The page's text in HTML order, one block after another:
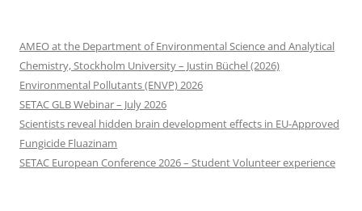
AMEO at the Department of Environmental Science and Analytical
Chemistry, Stockholm University – Justin Büchel (2026)
Environmental Pollutants (ENVP) 2026
SETAC GLB Webinar – July 2026
Scientists reveal hidden brain development effects in EU-Approved
Fungicide Fluazinam
SETAC European Conference 2026 – Student Volunteer experience